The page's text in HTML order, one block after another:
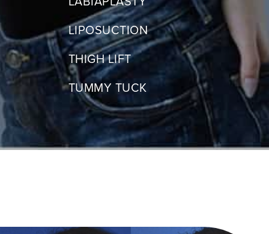
LIPOSUCTION
THIGH LIFT
TUMMY TUCK